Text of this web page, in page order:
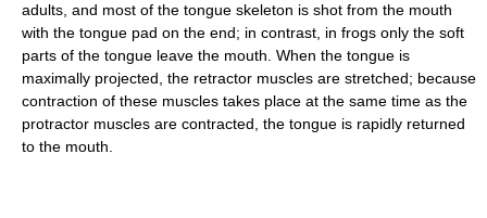
adults, and most of the tongue skeleton is shot from the mouth
with the tongue pad on the end; in contrast, in frogs only the soft
parts of the tongue leave the mouth. When the tongue is
maximally projected, the retractor muscles are stretched; because
contraction of these muscles takes place at the same time as the
protractor muscles are contracted, the tongue is rapidly returned
to the mouth.